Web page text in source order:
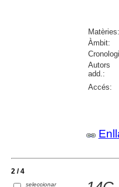
Matèries:
Àmbit:
Autors
add.:
Accés:
2 / 4
seleccionar